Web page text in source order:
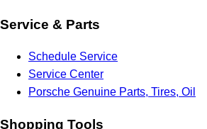
Service & Parts
Schedule Service
Service Center
Porsche Genuine Parts, Tires, Oil
Shopping Tools